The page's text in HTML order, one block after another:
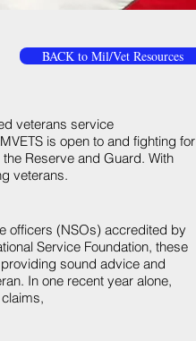
BACK to Mil/Vet Resources
veterans service
is open to and fighting for
Reserve and Guard. With
veterans.
officers (NSOs) accredited by
Service Foundation, these
sound advice and
In one recent year alone,